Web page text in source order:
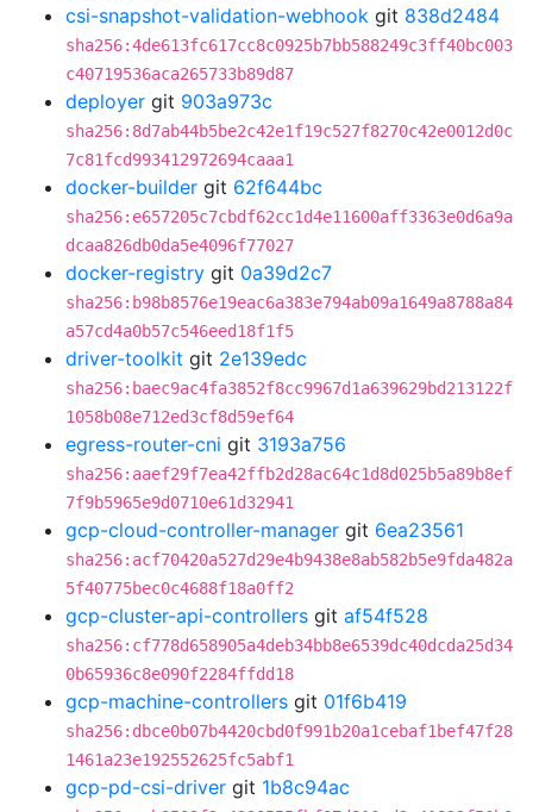
csi-snapshot-validation-webhook git 838d2484
sha256:4de613fc617cc8c0925b7bb588249c3ff40bc003
c40719536aca265733b89d87
deployer git 903a973c
sha256:8d7ab44b5be2c42e1f19c527f8270c42e0012d0c
7c81fcd993412972694caaa1
docker-builder git 62f644bc
sha256:e657205c7cbdf62cc1d4e11600aff3363e0d6a9a
dcaa826db0da5e4096f77027
docker-registry git 0a39d2c7
sha256:b98b8576e19eac6a383e794ab09a1649a8788a84
a57cd4a0b57c546eed18f1f5
driver-toolkit git 2e139edc
sha256:baec9ac4fa3852f8cc9967d1a639629bd213122f
1058b08e712ed3cf8d59ef64
egress-router-cni git 3193a756
sha256:aaef29f7ea42ffb2d28ac64c1d8d025b5a89b8ef
7f9b5965e9d0710e61d32941
gcp-cloud-controller-manager git 6ea23561
sha256:acf70420a527d29e4b9438e8ab582b5e9fda482a
5f40775bec0c4688f18a0ff2
gcp-cluster-api-controllers git af54f528
sha256:cf778d658905a4deb34bb8e6539dc40dcda25d34
0b65936c8e090f2284ffdd18
gcp-machine-controllers git 01f6b419
sha256:dbce0b07b4420cbd0f991b20a1cebaf1bef47f28
1461a23e192552625fc5abf1
gcp-pd-csi-driver git 1b8c94ac